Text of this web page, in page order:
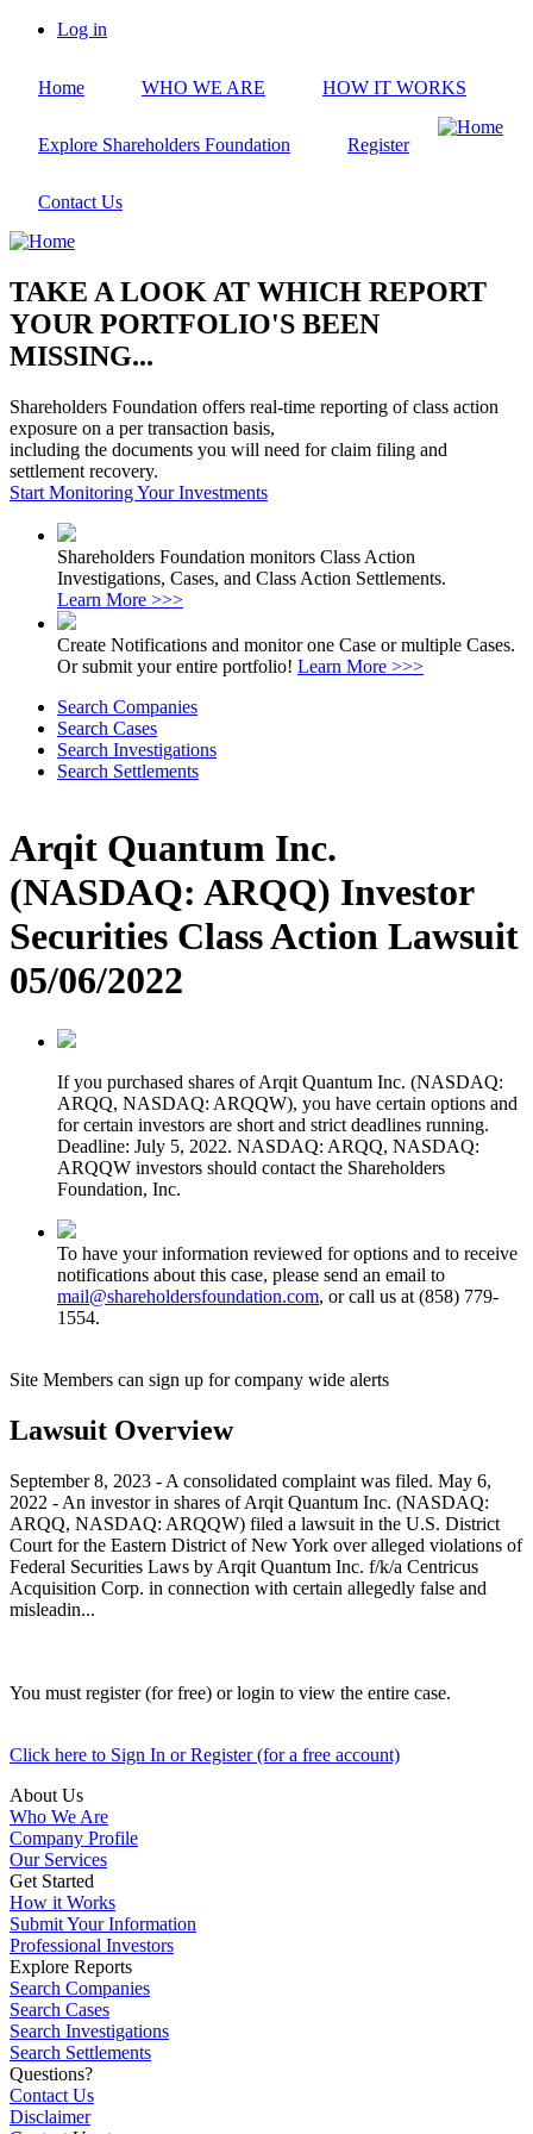
Skip
content
account
Log in
Home WHO WE ARE HOW IT WORKS
Explore Shareholders Foundation Register
Contact Us
TAKE A LOOK AT WHICH REPORT
YOUR PORTFOLIO'S BEEN
MISSING...
Shareholders Foundation offers real-time reporting of class action
exposure on a per transaction basis,
including the documents you will need for claim filing and
settlement recovery.
Start Monitoring Your Investments
Shareholders Foundation monitors Class Action
Investigations, Cases, and Class Action Settlements.
Learn More >>>
Create Notifications and monitor one Case or multiple Cases.
Or submit your entire portfolio! Learn More >>>
Search Companies
Search Cases
Search Investigations
Search Settlements
Arqit Quantum Inc.
(NASDAQ: ARQQ) Investor
Securities Class Action Lawsuit
05/06/2022
If you purchased shares of Arqit Quantum Inc. (NASDAQ:
ARQQ, NASDAQ: ARQQW), you have certain options and
for certain investors are short and strict deadlines running.
Deadline: July 5, 2022. NASDAQ: ARQQ, NASDAQ:
ARQQW investors should contact the Shareholders
Foundation, Inc.
To have your information reviewed for options and to receive
notifications about this case, please send an email to
mail@shareholdersfoundation.com, or call us at (858) 779-
1554.
Site Members can sign up for company wide alerts
Lawsuit Overview
September 8, 2023 - A consolidated complaint was filed. May 6,
2022 - An investor in shares of Arqit Quantum Inc. (NASDAQ:
ARQQ, NASDAQ: ARQQW) filed a lawsuit in the U.S. District
Court for the Eastern District of New York over alleged violations of
Federal Securities Laws by Arqit Quantum Inc. f/k/a Centricus
Acquisition Corp. in connection with certain allegedly false and
misleadin...
You must register (for free) or login to view the entire case.
Click here to Sign In or Register (for a free account)
About Us
Who We Are
Company Profile
Our Services
Get Started
How it Works
Submit Your Information
Professional Investors
Explore Reports
Search Companies
Search Cases
Search Investigations
Search Settlements
Questions?
Contact Us
Disclaimer